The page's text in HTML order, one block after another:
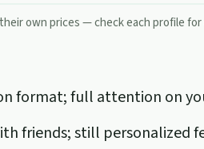
own prices — check each profile
format; full attention on
friends; still personalized